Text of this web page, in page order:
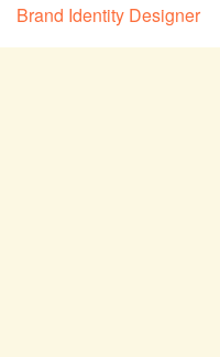
Brand Identity Designer